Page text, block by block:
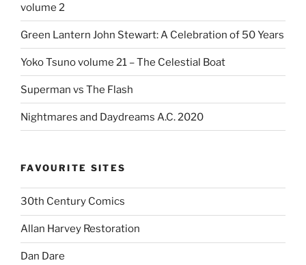
volume 2
Green Lantern John Stewart: A Celebration of 50 Years
Yoko Tsuno volume 21 – The Celestial Boat
Superman vs The Flash
Nightmares and Daydreams A.C. 2020
FAVOURITE SITES
30th Century Comics
Allan Harvey Restoration
Dan Dare